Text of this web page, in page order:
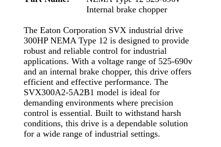
Internal brake chopper
The Eaton Corporation SVX industrial drive
300HP NEMA Type 12 is designed to provide
robust and reliable control for industrial
applications. With a voltage range of 525-690v
and an internal brake chopper, this drive offers
efficient and effective performance. The
SVX300A2-5A2B1 model is ideal for
demanding environments where precision
control is essential. Built to withstand harsh
conditions, this drive is a dependable solution
for a wide range of industrial settings.